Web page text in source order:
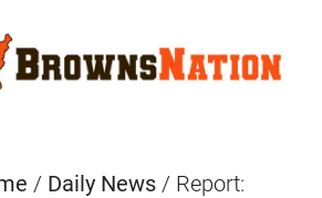
/ Daily News / Report: